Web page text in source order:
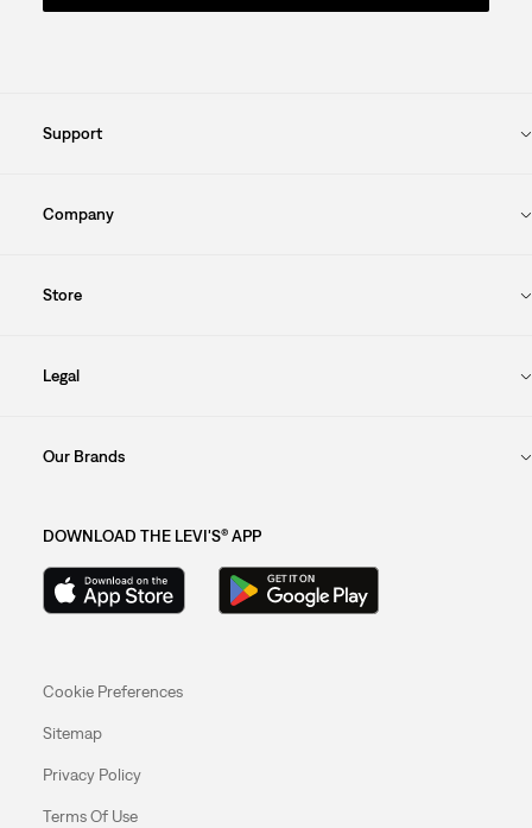
Support
Company
Store
Legal
Our Brands
DOWNLOAD THE LEVI'S® APP
Cookie Preferences
Sitemap
Privacy Policy
Terms Of Use